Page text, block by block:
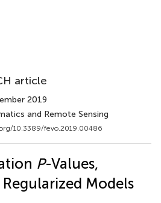
article
2019
and Remote Sensing
10.3389/fevo.2019.00486
P-Values,
Models